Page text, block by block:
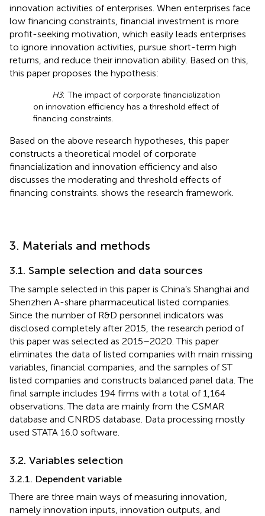
innovation activities of enterprises. When enterprises face
low financing constraints, financial investment is more
profit-seeking motivation, which easily leads enterprises
to ignore innovation activities, pursue short-term high
returns, and reduce their innovation ability. Based on this,
this paper proposes the hypothesis:
H3: The impact of corporate financialization
on innovation efficiency has a threshold effect of
financing constraints.
Based on the above research hypotheses, this paper
constructs a theoretical model of corporate
financialization and innovation efficiency and also
discusses the moderating and threshold effects of
financing constraints. shows the research framework.
3. Materials and methods
3.1. Sample selection and data sources
The sample selected in this paper is China’s Shanghai and
Shenzhen A-share pharmaceutical listed companies.
Since the number of R&D personnel indicators was
disclosed completely after 2015, the research period of
this paper was selected as 2015–2020. This paper
eliminates the data of listed companies with main missing
variables, financial companies, and the samples of ST
listed companies and constructs balanced panel data. The
final sample includes 194 firms with a total of 1,164
observations. The data are mainly from the CSMAR
database and CNRDS database. Data processing mostly
used STATA 16.0 software.
3.2. Variables selection
3.2.1. Dependent variable
There are three main ways of measuring innovation,
namely innovation inputs, innovation outputs, and